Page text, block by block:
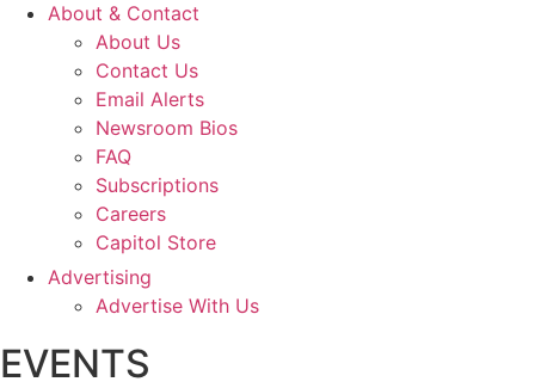
About & Contact
About Us
Contact Us
Email Alerts
Newsroom Bios
FAQ
Subscriptions
Careers
Capitol Store
Advertising
Advertise With Us
EVENTS